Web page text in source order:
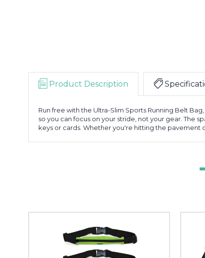
Product Description
Run free with the Ultra-Slim Sports Running Belt
so you can focus on your stride, not your gear. The
keys or cards. Whether you're hitting the pavement